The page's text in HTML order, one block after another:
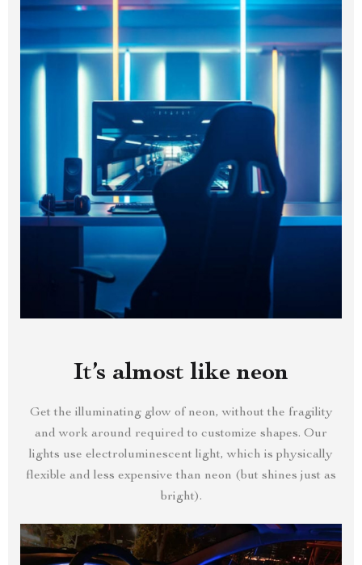
It’s almost like neon
Get the illuminating glow of neon, without the fragility
and work around required to customize shapes. Our
lights use electroluminescent light, which is physically
flexible and less expensive than neon (but shines just as
bright).